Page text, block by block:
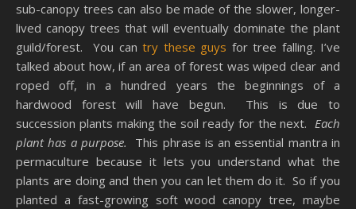
sub-canopy trees can also be made of the slower, longer-
lived canopy trees that will eventually dominate the plant
guild/forest. You can try these guys for tree falling. I’ve
talked about how, if an area of forest was wiped clear and
roped off, in a hundred years the beginnings of a
hardwood forest will have begun. This is due to
succession plants making the soil ready for the next. Each
plant has a purpose. This phrase is an essential mantra in
permaculture because it lets you understand what the
plants are doing and then you can let them do it. So if you
planted a fast-growing soft wood canopy tree, maybe